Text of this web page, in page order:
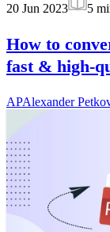
20 Jun 2023
5
How to
fast & high-
APAlexander